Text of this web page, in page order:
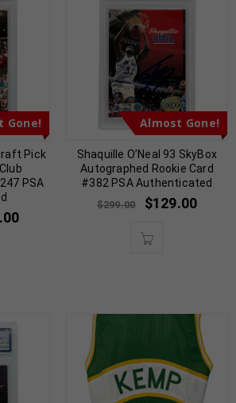
Gone!
Pick
PSA
Almost Gone!
Shaquille O’Neal 93 SkyBox
Autographed Rookie Card
#382 PSA Authenticated
$299.00 $129.00